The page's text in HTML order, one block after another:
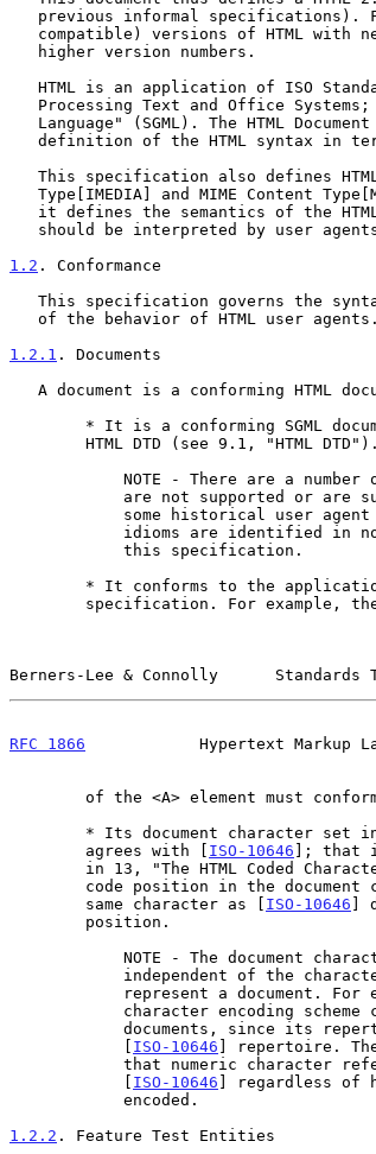
1.2 . Conformance
1.2.1 . Documents
Berners-Lee & Connolly
RFC 1866
Hypertext Markup
* Its document character set
        agrees with [
ISO-10646 ]; that
        same character as [
ISO-10646 ]
            [
ISO-10646 ] repertoire.
            [
ISO-10646 ] regardless of
1.2.2 . Feature Test Entities